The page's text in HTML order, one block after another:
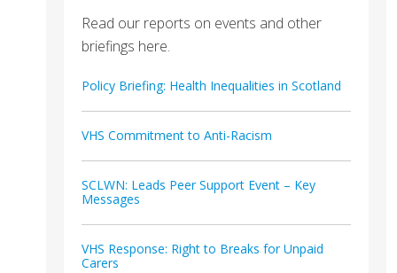
Read our reports on events and other
briefings here.
Policy Briefing: Health Inequalities in Scotland
VHS Commitment to Anti-Racism
SCLWN: Leads Peer Support Event – Key
Messages
VHS Response: Right to Breaks for Unpaid
Carers